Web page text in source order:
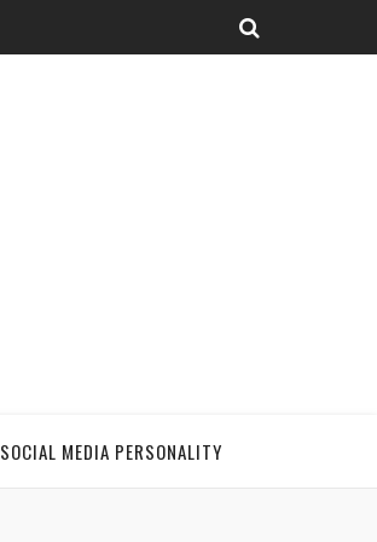
SOCIAL MEDIA PERSONALITY